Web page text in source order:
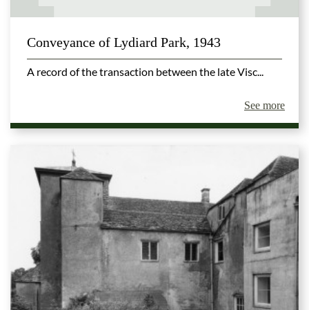
Conveyance of Lydiard Park, 1943
A record of the transaction between the late Visc...
See more